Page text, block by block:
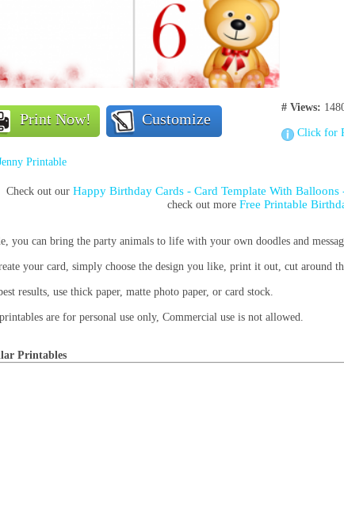
Print Now! Customize
# Views:
Click for
Printable
Check out our Happy Birthday Cards - Card Template With
check out more Free Printable
you can bring the party animals to life with your own doodles and
your card, simply choose the design you like, print it out, cut around
results, use thick paper, matte photo paper, or card stock.
are for personal use only, Commercial use is not allowed.
Printables